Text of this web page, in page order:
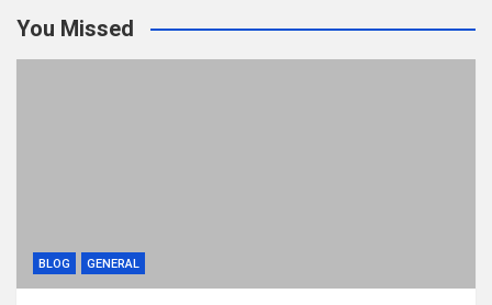
er
b
o
di
t
bl
r
e
You Missed
BLOG GENERAL